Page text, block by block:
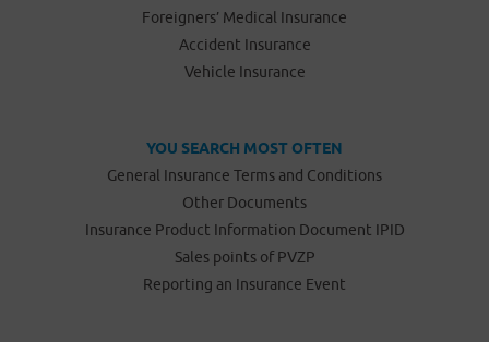
Foreigners’ Medical Insurance
Accident Insurance
Vehicle Insurance
YOU SEARCH MOST OFTEN
General Insurance Terms and Conditions
Other Documents
Insurance Product Information Document IPID
Sales points of PVZP
Reporting an Insurance Event